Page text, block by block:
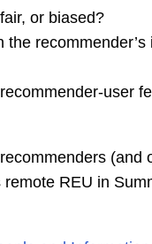
or biased?
recommender’s
user
(and
REU in